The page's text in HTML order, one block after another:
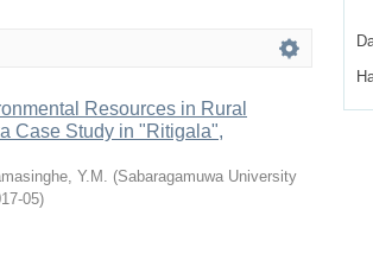
Resources in Rural
Case Study in "Ritigala",
Y.M. (Sabaragamuwa University
05)